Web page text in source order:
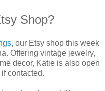
Shop?
, our Etsy shop this week
Offering vintage jewelry,
decor, Katie is also open
contacted.